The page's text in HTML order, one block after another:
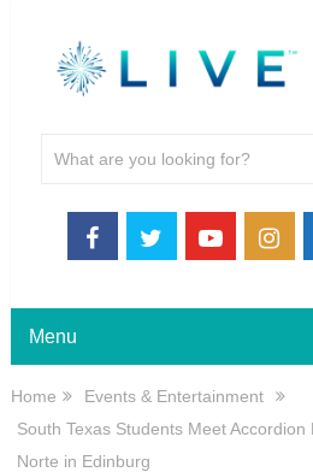
Menu
Home
Events & Entertainment
South Texas Students Meet
Norte in Edinburg